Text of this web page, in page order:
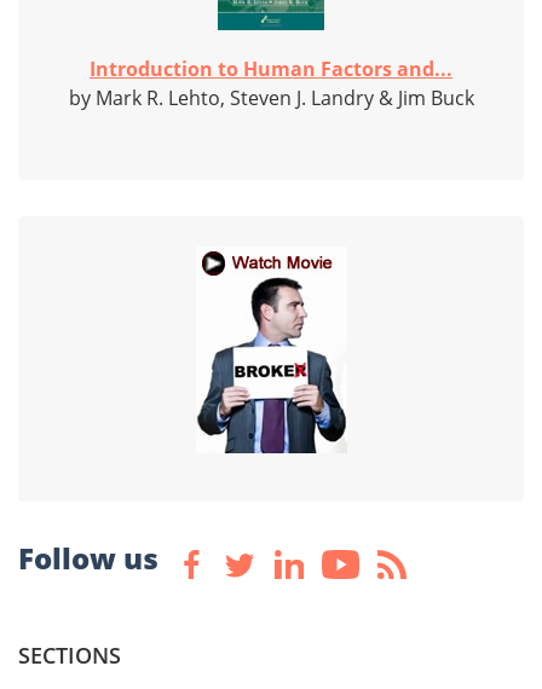
Introduction to Human Factors and...
by Mark R. Lehto, Steven J. Landry & Jim Buck
Follow us
SECTIONS